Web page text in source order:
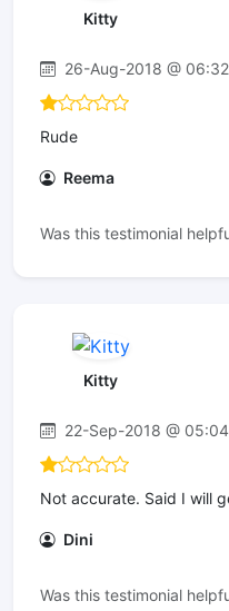
Kitty
26-Aug-2018 @
Rude
Reema
Was this testimonial
Kitty
22-Sep-2018 @
Not accurate. Said I will
Dini
Was this testimonial